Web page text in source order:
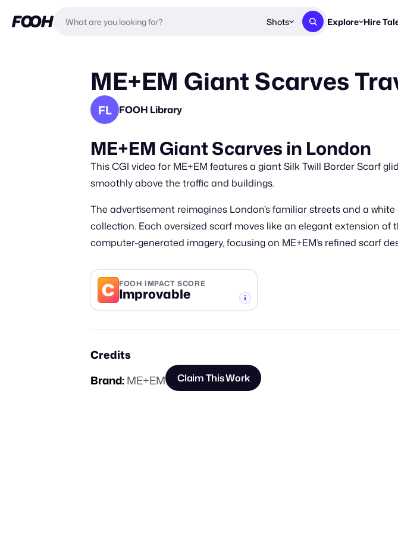
Shots Explore
New &
Hire
ME+EM Giant Scarves
FL FOOH Library
ME+EM Giant Scarves in London
This CGI video for ME+EM features a giant Silk Twill Border Scarf
smoothly above the traffic and buildings.
The advertisement reimagines London’s familiar streets and a
collection. Each oversized scarf moves like an elegant extension
computer-generated imagery, focusing on ME+EM’s refined scarf
C FOOH IMPACT SCORE
Improvable
Credits
Brand:ME+EM Claim This Work